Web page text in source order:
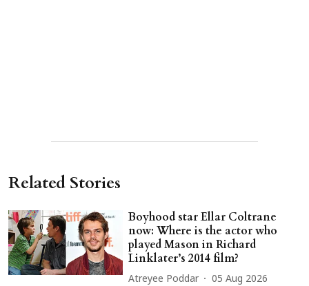
Related Stories
Boyhood star Ellar Coltrane
now: Where is the actor who
played Mason in Richard
Linklater’s 2014 film?
Atreyee Poddar 05 Aug 2026